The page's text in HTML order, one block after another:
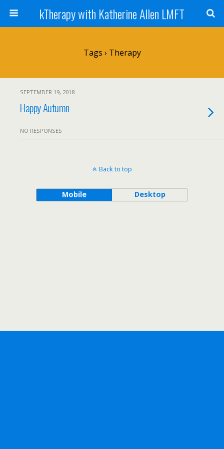
kTherapy with Katherine Allen LMFT
Tags › Therapy
SEPTEMBER 19, 2018
Happy Autumn
NO RESPONSES
Back to top
Mobile Desktop